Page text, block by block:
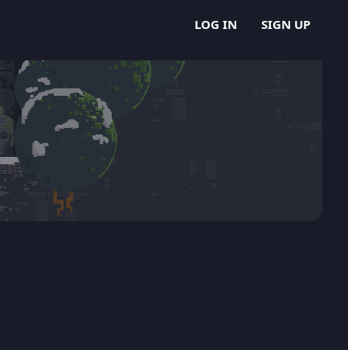
LOG IN SIGN UP